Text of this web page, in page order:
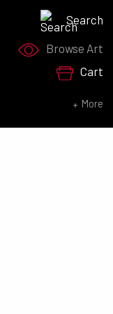
Search
Browse Art
Cart
More